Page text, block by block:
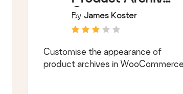
Customiser
By James Koster
Customise the appearance of
product archives in